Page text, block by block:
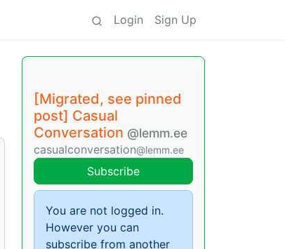
Login Sign Up
[Migrated, see pinned
post] Casual
Conversation @lemm.ee
casualconversation@lemm.ee
Subscribe
You are not logged in.
However you can
subscribe from another